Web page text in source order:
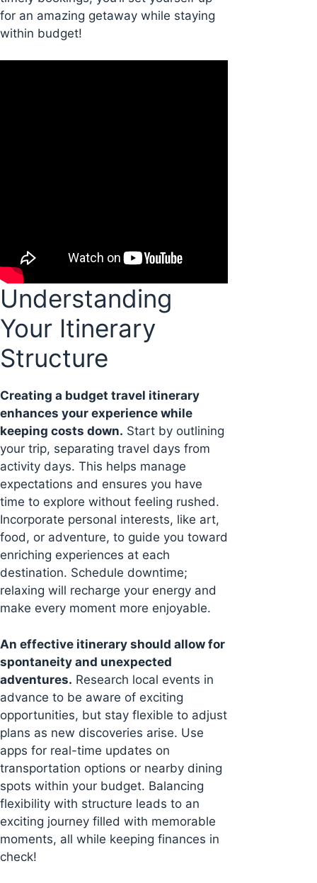
for an amazing getaway while staying
within budget!
Understanding
Your Itinerary
Structure
Creating a budget travel itinerary
enhances your experience while
keeping costs down. Start by outlining
your trip, separating travel days from
activity days. This helps manage
expectations and ensures you have
time to explore without feeling rushed.
Incorporate personal interests, like art,
food, or adventure, to guide you toward
enriching experiences at each
destination. Schedule downtime;
relaxing will recharge your energy and
make every moment more enjoyable.
An effective itinerary should allow for
spontaneity and unexpected
adventures. Research local events in
advance to be aware of exciting
opportunities, but stay flexible to adjust
plans as new discoveries arise. Use
apps for real-time updates on
transportation options or nearby dining
spots within your budget. Balancing
flexibility with structure leads to an
exciting journey filled with memorable
moments, all while keeping finances in
check!